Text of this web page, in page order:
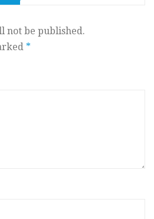
not be published.
*